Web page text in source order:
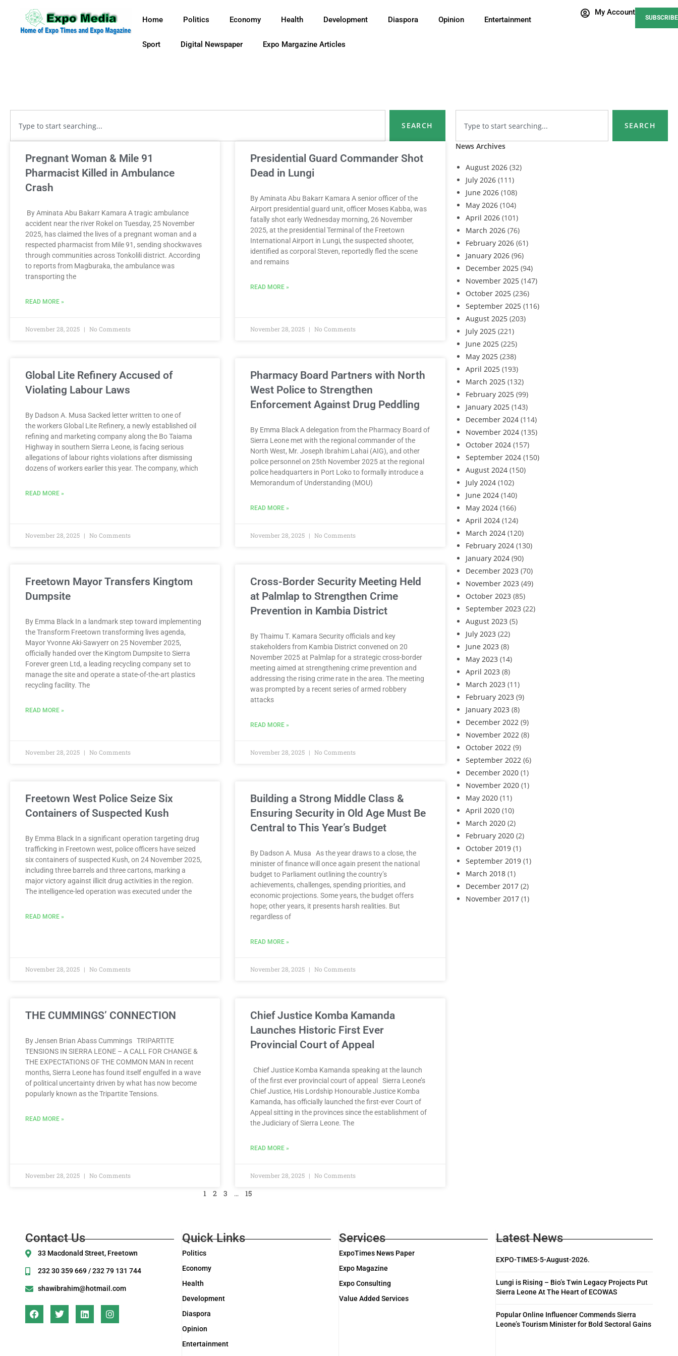
Home Politics Economy Health Development Diaspora Opinion Entertainment
Sport Digital Newspaper Expo Margazine Articles
My Account
SUBSCRIBE
SEARCH
News Archives
August 2026(32)
July 2026(111)
June 2026(108)
May 2026(104)
April 2026(101)
March 2026(76)
February 2026(61)
January 2026(96)
December 2025(94)
November 2025(147)
October 2025(236)
September 2025(116)
August 2025(203)
July 2025(221)
June 2025(225)
May 2025(238)
April 2025(193)
March 2025(132)
February 2025(99)
January 2025(143)
December 2024(114)
November 2024(135)
October 2024(157)
September 2024(150)
August 2024(150)
July 2024(102)
June 2024(140)
May 2024(166)
April 2024(124)
March 2024(120)
February 2024(130)
January 2024(90)
December 2023(70)
November 2023(49)
October 2023(85)
September 2023(22)
August 2023(5)
July 2023(22)
June 2023(8)
May 2023(14)
April 2023(8)
March 2023(11)
February 2023(9)
January 2023(8)
December 2022(9)
November 2022(8)
October 2022(9)
September 2022(6)
December 2020(1)
November 2020(1)
May 2020(11)
April 2020(10)
March 2020(2)
February 2020(2)
October 2019(1)
September 2019(1)
March 2018(1)
December 2017(2)
November 2017(1)
SEARCH
Pregnant Woman & Mile 91
Pharmacist Killed in Ambulance
Crash
By Aminata Abu Bakarr Kamara A tragic ambulance
accident near the river Rokel on Tuesday, 25 November
2025, has claimed the lives of a pregnant woman and a
respected pharmacist from Mile 91, sending shockwaves
through communities across Tonkolili district. According
to reports from Magburaka, the ambulance was
transporting the
READ MORE »
November 28, 2025 No Comments
Presidential Guard Commander Shot
Dead in Lungi
By Aminata Abu Bakarr Kamara A senior officer of the
Airport presidential guard unit, officer Moses Kabba, was
fatally shot early Wednesday morning, 26 November
2025, at the presidential Terminal of the Freetown
International Airport in Lungi, the suspected shooter,
identified as corporal Steven, reportedly fled the scene
and remains
READ MORE »
November 28, 2025 No Comments
Global Lite Refinery Accused of
Violating Labour Laws
By Dadson A. Musa Sacked letter written to one of
the workers Global Lite Refinery, a newly established oil
refining and marketing company along the Bo Taiama
Highway in southern Sierra Leone, is facing serious
allegations of labour rights violations after dismissing
dozens of workers earlier this year. The company, which
READ MORE »
November 28, 2025 No Comments
Pharmacy Board Partners with North
West Police to Strengthen
Enforcement Against Drug Peddling
By Emma Black A delegation from the Pharmacy Board of
Sierra Leone met with the regional commander of the
North West, Mr. Joseph Ibrahim Lahai (AIG), and other
police personnel on 25th November 2025 at the regional
police headquarters in Port Loko to formally introduce a
Memorandum of Understanding (MOU)
READ MORE »
November 28, 2025 No Comments
Freetown Mayor Transfers Kingtom
Dumpsite
By Emma Black In a landmark step toward implementing
the Transform Freetown transforming lives agenda,
Mayor Yvonne Aki-Sawyerr on 25 November 2025,
officially handed over the Kingtom Dumpsite to Sierra
Forever green Ltd, a leading recycling company set to
manage the site and operate a state-of-the-art plastics
recycling facility. The
READ MORE »
November 28, 2025 No Comments
Cross-Border Security Meeting Held
at Palmlap to Strengthen Crime
Prevention in Kambia District
By Thaimu T. Kamara Security officials and key
stakeholders from Kambia District convened on 20
November 2025 at Palmlap for a strategic cross-border
meeting aimed at strengthening crime prevention and
addressing the rising crime rate in the area. The meeting
was prompted by a recent series of armed robbery
attacks
READ MORE »
November 28, 2025 No Comments
Freetown West Police Seize Six
Containers of Suspected Kush
By Emma Black In a significant operation targeting drug
trafficking in Freetown west, police officers have seized
six containers of suspected Kush, on 24 November 2025,
including three barrels and three cartons, marking a
major victory against illicit drug activities in the region.
The intelligence-led operation was executed under the
READ MORE »
November 28, 2025 No Comments
Building a Strong Middle Class &
Ensuring Security in Old Age Must Be
Central to This Year’s Budget
By Dadson A. Musa As the year draws to a close, the
minister of finance will once again present the national
budget to Parliament outlining the country’s
achievements, challenges, spending priorities, and
economic projections. Some years, the budget offers
hope; other years, it presents harsh realities. But
regardless of
READ MORE »
November 28, 2025 No Comments
THE CUMMINGS’ CONNECTION
By Jensen Brian Abass Cummings TRIPARTITE
TENSIONS IN SIERRA LEONE – A CALL FOR CHANGE &
THE EXPECTATIONS OF THE COMMON MAN In recent
months, Sierra Leone has found itself engulfed in a wave
of political uncertainty driven by what has now become
popularly known as the Tripartite Tensions.
READ MORE »
November 28, 2025 No Comments
Chief Justice Komba Kamanda
Launches Historic First Ever
Provincial Court of Appeal
Chief Justice Komba Kamanda speaking at the launch
of the first ever provincial court of appeal Sierra Leone’s
Chief Justice, His Lordship Honourable Justice Komba
Kamanda, has officially launched the first-ever Court of
Appeal sitting in the provinces since the establishment of
the Judiciary of Sierra Leone. The
READ MORE »
November 28, 2025 No Comments
1 2 3 … 15
Contact Us
33 Macdonald Street, Freetown
232 30 359 669 / 232 79 131 744
shawibrahim@hotmail.com
Quick Links
Politics
Economy
Health
Development
Diaspora
Opinion
Entertainment
Services
ExpoTimes News Paper
Expo Magazine
Expo Consulting
Value Added Services
Latest News
EXPO-TIMES-5-August-2026.
Lungi is Rising – Bio’s Twin Legacy Projects Put
Sierra Leone At The Heart of ECOWAS
Popular Online Influencer Commends Sierra
Leone’s Tourism Minister for Bold Sectoral Gains